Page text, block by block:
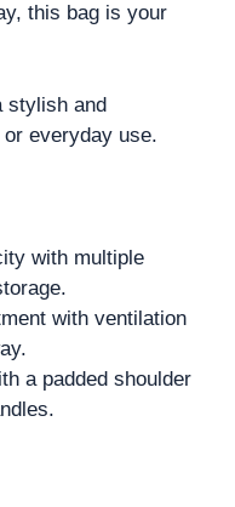
this bag is your
stylish and
everyday use.
with multiple
with ventilation
a padded shoulder